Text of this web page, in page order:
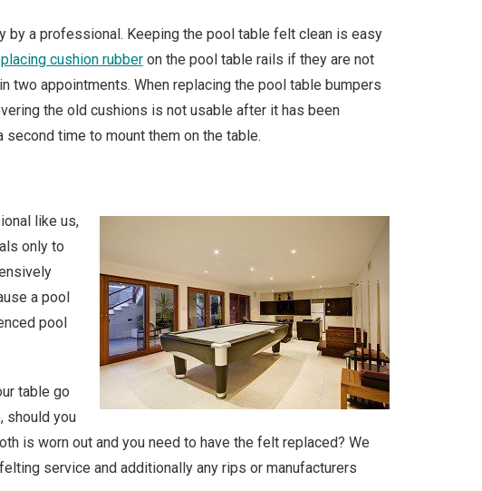
by a professional. Keeping the pool table felt clean is easy
cushion rubber on the pool table rails if they are not
two appointments. When replacing the pool table bumpers
the old cushions is not usable after it has been
time to mount them on the table.
like us,
only to
a pool
pool
table go
should you
is worn out and you need to have the felt replaced? We
service and additionally any rips or manufacturers